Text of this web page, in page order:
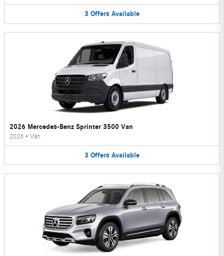
3 Offers Available
2026 Mercedes-Benz Sprinter 3500 Van
2026 • Van
3 Offers Available